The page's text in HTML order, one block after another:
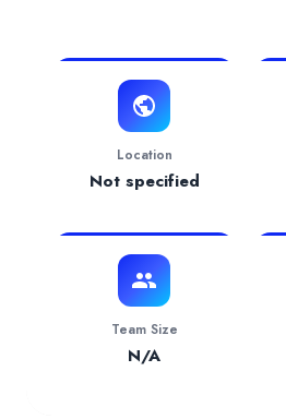
Services Provided by
— 100.00% focus
Industries Served
— 100.00%
Location
Not specified
Team Size
N/A